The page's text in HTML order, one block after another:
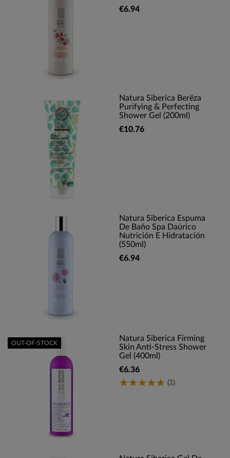
€6.94
Natura Siberica Berëza
Purifying & Perfecting
Shower Gel (200ml)
€10.76
Natura Siberica Espuma
De Baño Spa Daúrico
Nutrición E Hidratación
(550ml)
€6.94
Natura Siberica Firming
Skin Anti-Stress Shower
Gel (400ml)
€6.36
(1)
OUT-OF-STOCK